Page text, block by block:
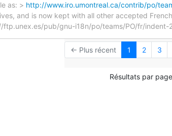
as: > http://www.iro.umontreal.ca/contrib/po/
and is now kept with all other accepted
ftp.unex.es/pub/gnu-i18n/po/teams/PO/fr/indent-
← Plus récent 1 2 3
Résultats par